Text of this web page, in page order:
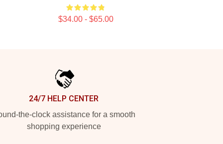
$34.00 - $65.00
24/7 HELP CENTER
the-clock assistance for a smooth
shopping experience